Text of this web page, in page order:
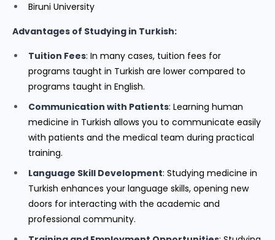
Biruni University
Advantages of Studying in Turkish:
Tuition Fees: In many cases, tuition fees for
programs taught in Turkish are lower compared to
programs taught in English.
Communication with Patients: Learning human
medicine in Turkish allows you to communicate easily
with patients and the medical team during practical
training.
Language Skill Development: Studying medicine in
Turkish enhances your language skills, opening new
doors for interacting with the academic and
professional community.